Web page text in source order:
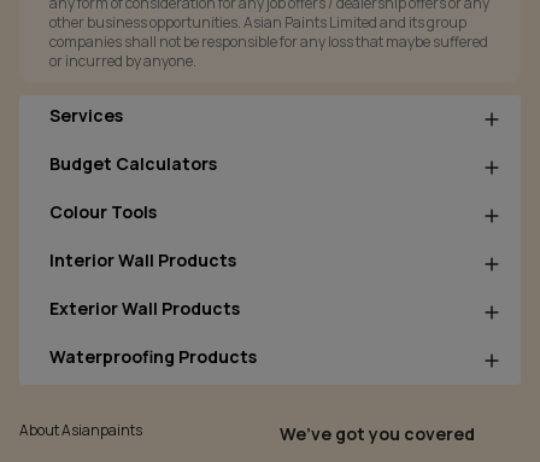
other business opportunities. Asian Paints Limited and its group
companies shall not be responsible for any loss that maybe suffered
or incurred by anyone.
Services
Budget Calculators
Colour Tools
Interior Wall Products
Exterior Wall Products
Waterproofing Products
About Asianpaints We’ve got you covered